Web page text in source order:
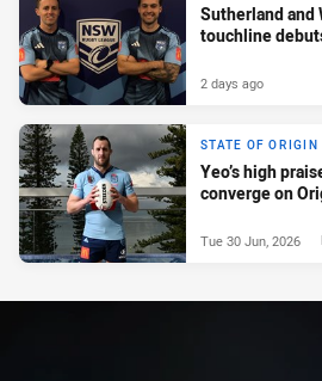
Sutherland and
touchline
2 days ago
STATE OF ORIGIN
Yeo’s high
converge on
Tue 30 Jun, 2026